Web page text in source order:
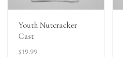
View Details
Youth Nutcracker
Cast
$19.99